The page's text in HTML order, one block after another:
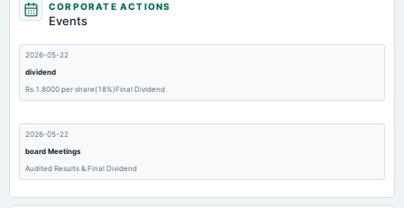
CORPORATE ACTIONS
Events
2026-05-22
dividend
Rs.1.8000 per share(18%)Final Dividend
2026-05-22
board Meetings
Audited Results & Final Dividend